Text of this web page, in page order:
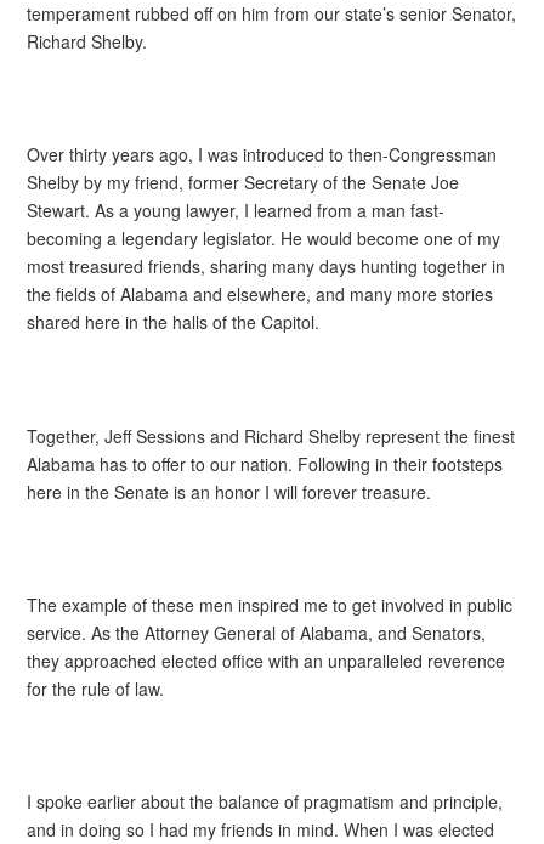
temperament rubbed off on him from our state’s senior Senator,
Richard Shelby.
Over thirty years ago, I was introduced to then-Congressman
Shelby by my friend, former Secretary of the Senate Joe
Stewart. As a young lawyer, I learned from a man fast-
becoming a legendary legislator. He would become one of my
most treasured friends, sharing many days hunting together in
the fields of Alabama and elsewhere, and many more stories
shared here in the halls of the Capitol.
Together, Jeff Sessions and Richard Shelby represent the finest
Alabama has to offer to our nation. Following in their footsteps
here in the Senate is an honor I will forever treasure.
The example of these men inspired me to get involved in public
service. As the Attorney General of Alabama, and Senators,
they approached elected office with an unparalleled reverence
for the rule of law.
I spoke earlier about the balance of pragmatism and principle,
and in doing so I had my friends in mind. When I was elected